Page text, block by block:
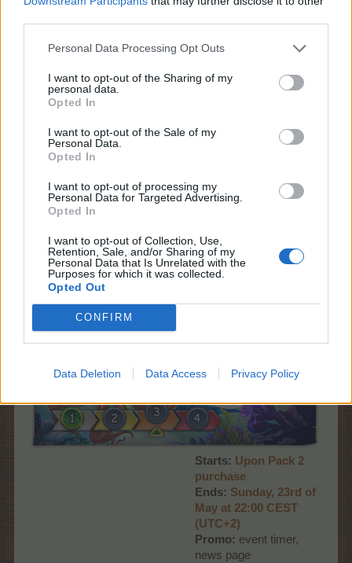
Personal Data Processing Opt Outs
I want to opt-out of the Sharing of my
personal data.
Opted In
I want to opt-out of the Sale of my
Personal Data.
Opted In
I want to opt-out of processing my
Personal Data for Targeted Advertising.
Opted In
I want to opt-out of Collection, Use,
Retention, Sale, and/or Sharing of my
Personal Data that Is Unrelated with the
Purposes for which it was collected.
Opted Out
CONFIRM
Data Deletion Data Access Privacy Policy
Contains:
Buyable once only for €2.99 or equivalent in your
Starts: Upon Pack 2
purchase
Ends: Sunday, 23rd of
May at 22:00 CEST
(UTC+2)
Promo: event timer,
news page